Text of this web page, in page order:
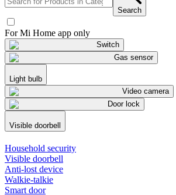
Search
For Mi Home app only
Switch
Gas sensor
Light bulb
Video camera
Door lock
Visible doorbell
Household security
Visible doorbell
Anti-lost device
Walkie-talkie
Smart door